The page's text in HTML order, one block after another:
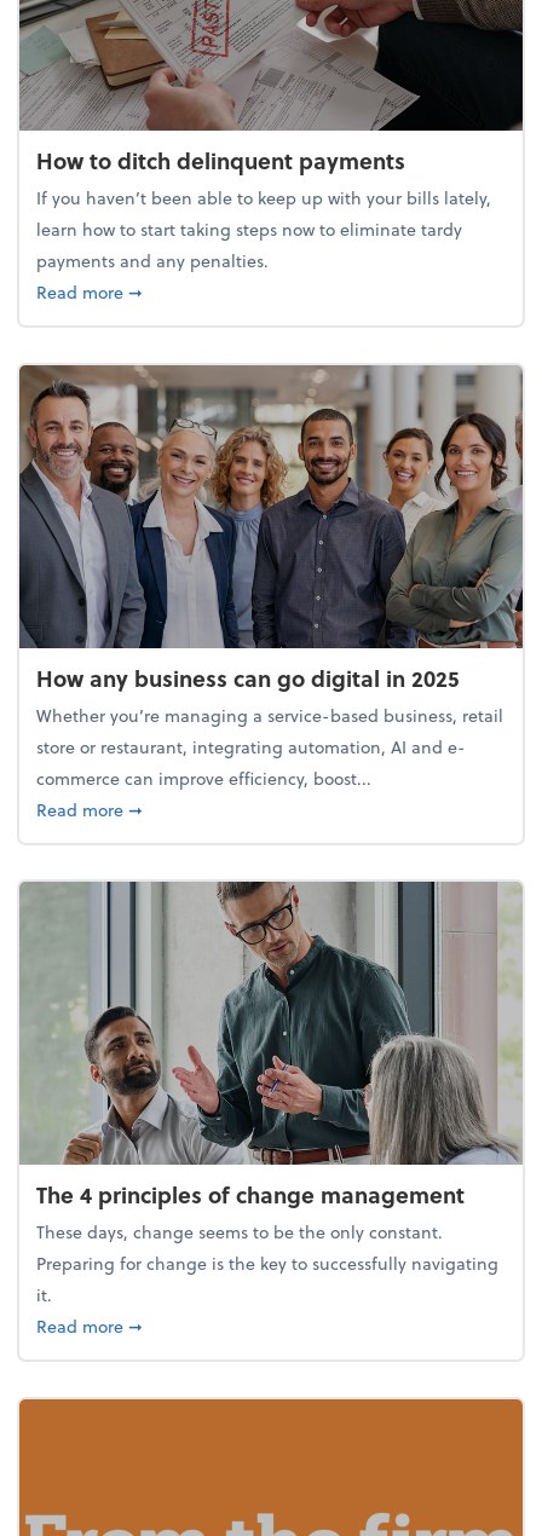
How to ditch delinquent payments
If you haven’t been able to keep up with your bills lately,
learn how to start taking steps now to eliminate tardy
payments and any penalties.
Read moreabout How to ditch delinquent payments
➞
How any business can go digital in 2025
Whether you’re managing a service-based business, retail
store or restaurant, integrating automation, AI and e-
commerce can improve efficiency, boost...
Read moreabout How any business can go digital in 2025
➞
The 4 principles of change management
These days, change seems to be the only constant.
Preparing for change is the key to successfully navigating
it.
Read moreabout The 4 principles of change management
➞